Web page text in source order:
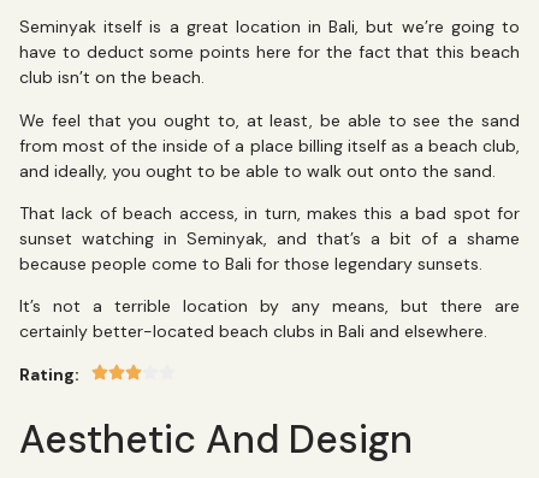
Seminyak itself is a great location in Bali, but we’re going to
have to deduct some points here for the fact that this beach
club isn’t on the beach.
We feel that you ought to, at least, be able to see the sand
from most of the inside of a place billing itself as a beach club,
and ideally, you ought to be able to walk out onto the sand.
That lack of beach access, in turn, makes this a bad spot for
sunset watching in Seminyak, and that’s a bit of a shame
because people come to Bali for those legendary sunsets.
It’s not a terrible location by any means, but there are
certainly better-located beach clubs in Bali and elsewhere.
Rating:
Aesthetic And Design